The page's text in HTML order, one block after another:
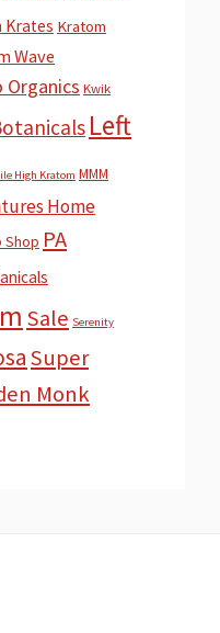
Krates Kratom
Wave
Organics Kwik
Left
High Kratom MMM
Home
Shop PA
Sale Serenity
Super
Monk